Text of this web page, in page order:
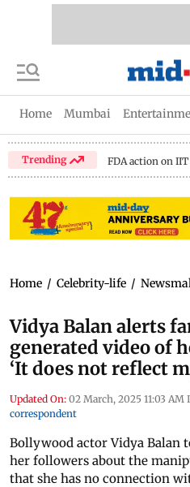
Home Mumbai
Trending FDA action on
Home / Celebrity-life /
Vidya Balan alerts
generated video of
‘It does not reflect
Updated On: 02 March, 2025 11:03 AM
correspondent
Bollywood actor Vidya Balan
her followers about the
that she has no connection